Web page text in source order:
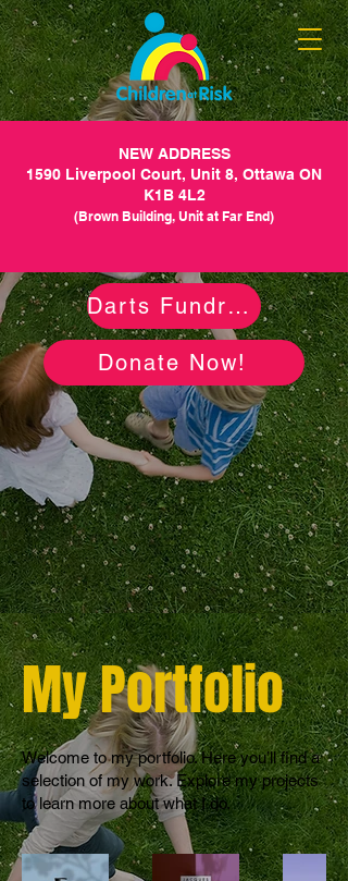
NEW ADDRESS
1590 Liverpool Court, Unit 8, Ottawa ON
K1B 4L2
(Brown Building, Unit at Far End)
Donate Now!
Darts Fundraiser
My Portfolio
Welcome to my portfolio. Here you’ll find a
selection of my work. Explore my projects
to learn more about what I do.